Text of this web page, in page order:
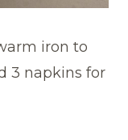
iron to
3 napkins for